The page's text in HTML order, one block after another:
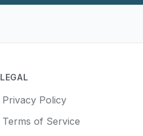
LEGAL
Privacy Policy
Terms of Service